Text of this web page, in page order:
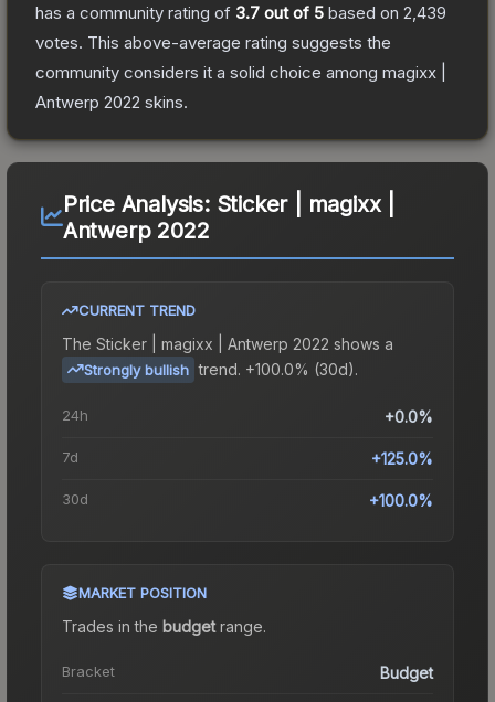
has a community rating of 3.7 out of 5 based on 2,439
votes. This above-average rating suggests the
community considers it a solid choice among magixx |
Antwerp 2022 skins.
Price Analysis: Sticker | magixx |
Antwerp 2022
CURRENT TREND
The Sticker | magixx | Antwerp 2022 shows a
Strongly bullish trend. +100.0% (30d).
24h +0.0%
7d +125.0%
30d +100.0%
MARKET POSITION
Trades in the budgetrange.
Bracket Budget